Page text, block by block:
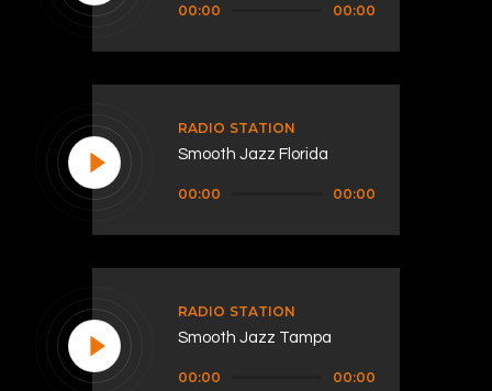
00:00 00:00
RADIO STATION
Smooth Jazz Florida
00:00 00:00
RADIO STATION
Smooth Jazz Tampa
00:00 00:00